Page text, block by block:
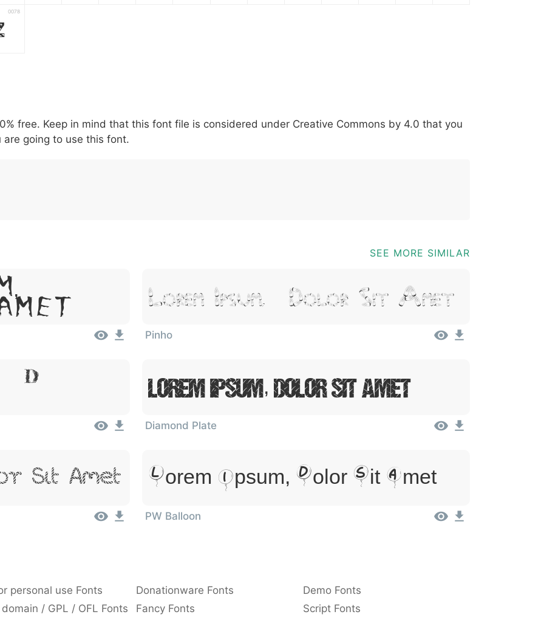
0078
007c \ 005c ^ 005e ! 0021
!
. 002e : 003a , 002c ; 003b @ 0040 [ 005b ] 005d _ 005f { 007b
free. Keep in mind that this font file is considered under Creative Commons by 4.0 that you
are going to use this font.
SEE MORE SIMILAR
Lorem Ipsum, Dolor Sit Amet
Pinho
Dolor
Lorem Ipsum, Dolor Sit Amet
Diamond Plate
Sit Amet Lorem Ipsum, Dolor Sit Amet
PW Balloon
personal use Fonts Donationware Fonts
Demo Fonts
/ GPL / OFL Fonts Fancy Fonts Script Fonts